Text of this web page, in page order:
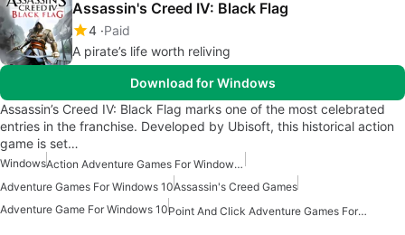
Assassin's Creed IV: Black Flag
4 Paid
A pirate’s life worth reliving
Download for Windows
Assassin’s Creed IV: Black Flag marks one of the most celebrated
entries in the franchise. Developed by Ubisoft, this historical action
game is set…
Windows
Action Adventure Games For Windows 10
Adventure Games For Windows 10Assassin's Creed Games
Adventure Game For Windows 10
Point And Click Adventure Games For Windows